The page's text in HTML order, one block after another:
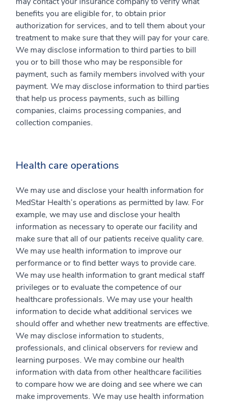
benefits you are eligible for, to obtain prior
authorization for services, and to tell them about your
treatment to make sure that they will pay for your care.
We may disclose information to third parties to bill
you or to bill those who may be responsible for
payment, such as family members involved with your
payment. We may disclose information to third parties
that help us process payments, such as billing
companies, claims processing companies, and
collection companies.
Health care operations
We may use and disclose your health information for
MedStar Health’s operations as permitted by law. For
example, we may use and disclose your health
information as necessary to operate our facility and
make sure that all of our patients receive quality care.
We may use health information to improve our
performance or to find better ways to provide care.
We may use health information to grant medical staff
privileges or to evaluate the competence of our
healthcare professionals. We may use your health
information to decide what additional services we
should offer and whether new treatments are effective.
We may disclose information to students,
professionals, and clinical observers for review and
learning purposes. We may combine our health
information with data from other healthcare facilities
to compare how we are doing and see where we can
make improvements. We may use health information